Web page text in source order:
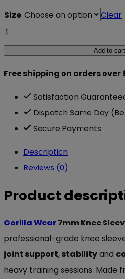
Size
Clear
Gorilla
Wear
Knee
Sleeves
Black
quantity
Add to cart
Free shipping on orders over
Satisfaction
Dispatch Same Day
Secure Payments
Description
Reviews (0)
Product
Gorilla Wear7mm Knee
professional-grade knee
joint support, stabilityand
heavy training sessions. Made